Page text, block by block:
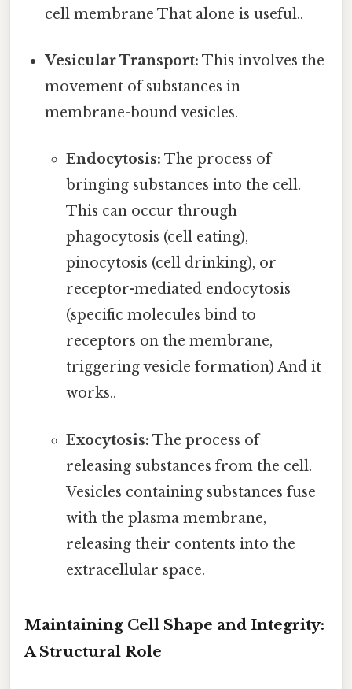
cell membrane That alone is useful..
Vesicular Transport: This involves the
movement of substances in
membrane-bound vesicles.
Endocytosis: The process of
bringing substances into the cell.
This can occur through
phagocytosis (cell eating),
pinocytosis (cell drinking), or
receptor-mediated endocytosis
(specific molecules bind to
receptors on the membrane,
triggering vesicle formation) And it
works..
Exocytosis: The process of
releasing substances from the cell.
Vesicles containing substances fuse
with the plasma membrane,
releasing their contents into the
extracellular space.
Maintaining Cell Shape and Integrity:
A Structural Role